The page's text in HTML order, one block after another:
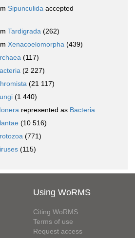
Sipunculida accepted
Tardigrada (262)
Xenacoelomorpha (439)
(117)
(2 227)
(21 117)
(1 440)
represented as Bacteria
(10 516)
(771)
(115)
Using WoRMS
Citing WoRMS
Terms of use
Request access